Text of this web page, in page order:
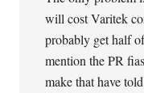
will cost Varitek
probably get half
mention the PR
make that have